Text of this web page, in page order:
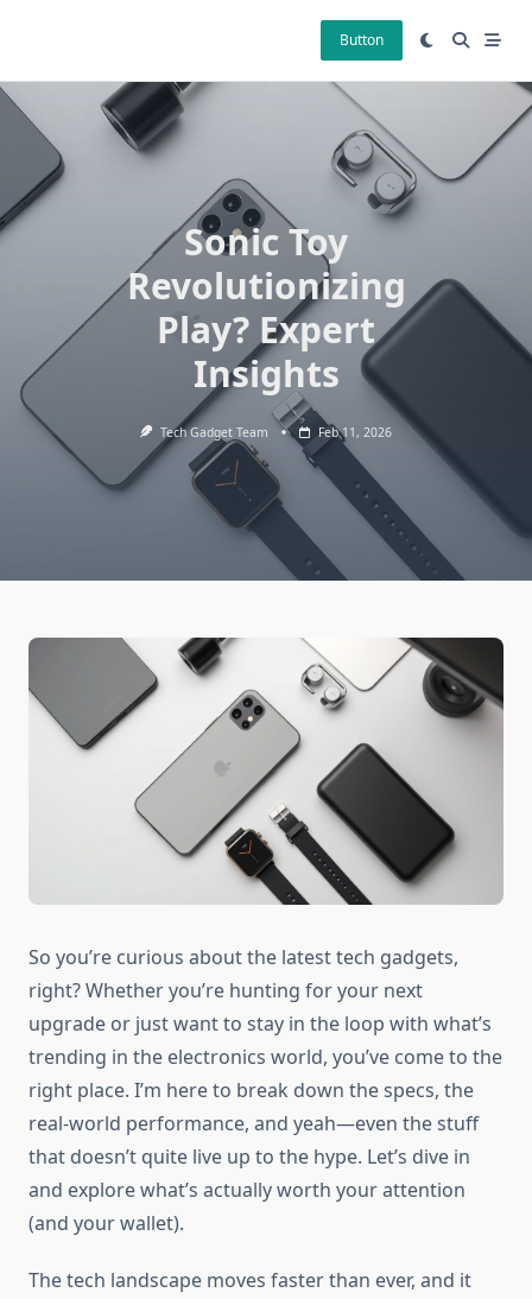
Button
Sonic Toy
Revolutionizing
Play? Expert
Insights
Tech Gadget Team Feb 11, 2026
So you’re curious about the latest tech gadgets,
right? Whether you’re hunting for your next
upgrade or just want to stay in the loop with what’s
trending in the electronics world, you’ve come to the
right place. I’m here to break down the specs, the
real-world performance, and yeah—even the stuff
that doesn’t quite live up to the hype. Let’s dive in
and explore what’s actually worth your attention
(and your wallet).
The tech landscape moves faster than ever, and it